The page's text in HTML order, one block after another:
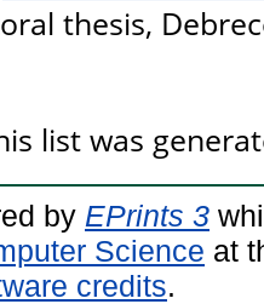
thesis,
list was
by EPrints 3
Science at
credits.